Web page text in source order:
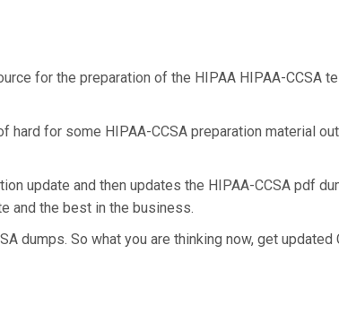
for the preparation of the HIPAA HIPAA-CCSA
for some HIPAA-CCSA preparation material
update and then updates the HIPAA-CCSA pdf
and the best in the business.
dumps. So what you are thinking now, get updated